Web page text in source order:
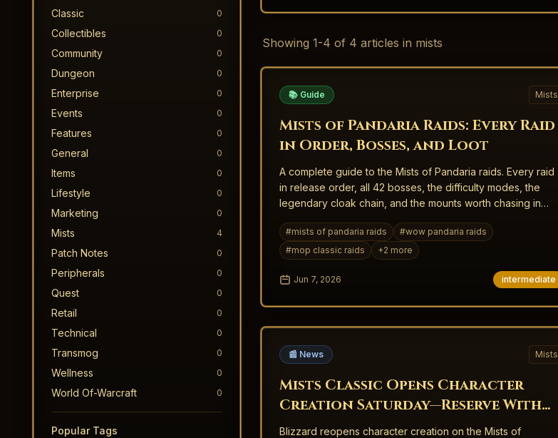
Classic 0
Collectibles 0
Community 0
Dungeon 0
Enterprise 0
Events 0
Features 0
General 0
Items 0
Lifestyle 0
Marketing 0
Mists 4
Patch Notes 0
Peripherals 0
Quest 0
Retail 0
Technical 0
Transmog 0
Wellness 0
World Of-Warcraft 0
Popular Tags
Showing 1-4 of 4 articles in mists
📚 Guide Mists
Mists of Pandaria Raids: Every Raid
in Order, Bosses, and Loot
A complete guide to the Mists of Pandaria raids. Every raid
in release order, all 42 bosses, the difficulty modes, the
legendary cloak chain, and the mounts worth chasing in
#mists of pandaria raids #wow pandaria raids
#mop classic raids +2 more
Jun 7, 2026 intermediate
📰 News Mists
Mists Classic Opens Character
Creation Saturday—Reserve With
Intention
Blizzard reopens character creation on the Mists of